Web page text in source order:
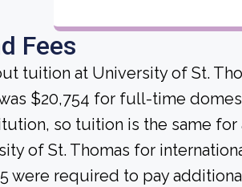
Fees
tuition at University of St.
$20,754 for full-time
so tuition is the same
of St. Thomas for
were required to pay